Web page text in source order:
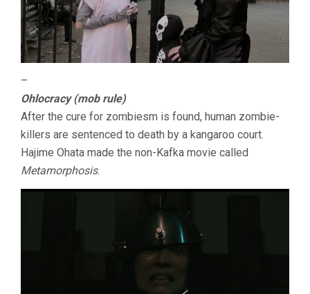
–
Ohlocracy (mob rule)
After the cure for zombiesm is found, human zombie-
killers are sentenced to death by a kangaroo court.
Hajime Ohata made the non-Kafka movie called
Metamorphosis.